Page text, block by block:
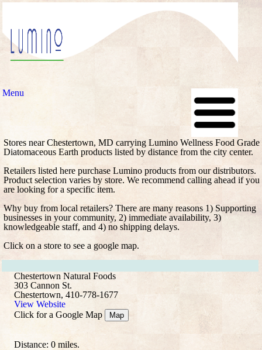
Menu
Stores near Chestertown, MD carrying Lumino Wellness Food Grade
Diatomaceous Earth products listed by distance from the city center.
Retailers listed here purchase Lumino products from our distributors.
Product selection varies by store. We recommend calling ahead if you
are looking for a specific item.
Why buy from local retailers? There are many reasons 1) Supporting
businesses in your community, 2) immediate availability, 3)
knowledgeable staff, and 4) no shipping delays.
Click on a store to see a google map.
Chestertown Natural Foods
303 Cannon St.
Chestertown, 410-778-1677
View Website
Click for a Google Map
Map
Distance: 0 miles.